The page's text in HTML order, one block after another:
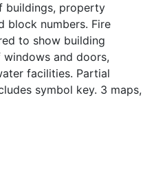
buildings, property
block numbers. Fire
to show building
and doors,
facilities. Partial
symbol key. 3 maps,